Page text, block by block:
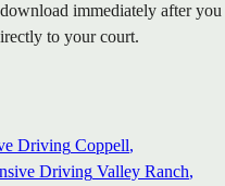
immediately after you
to your court.
Driving Coppell,
Driving Valley Ranch,